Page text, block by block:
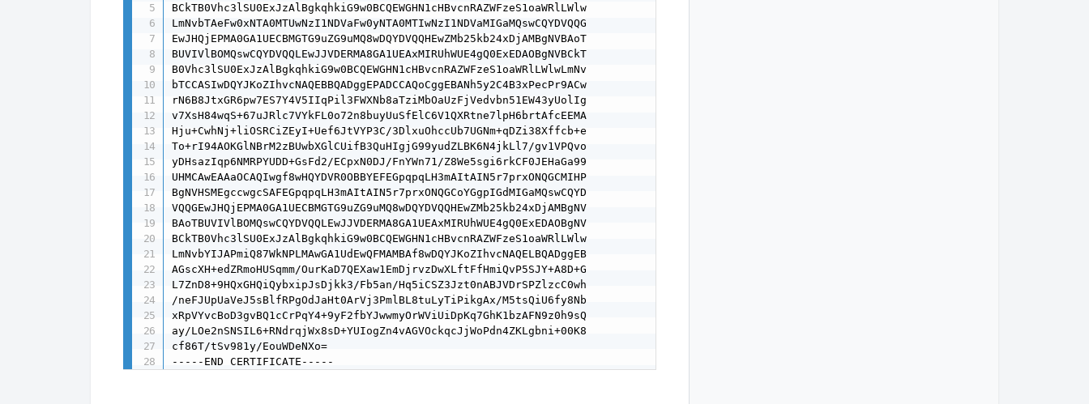
BCkTB0Vhc3lSU0ExJzAlBgkqhkiG9w0BCQEWGHN1cHBvcnRAZWFzeS1oaWRlLWlw
LmNvbTAeFw0xNTA0MTUwNzI1NDVaFw0yNTA0MTIwNzI1NDVaMIGaMQswCQYDVQQG
EwJHQjEPMA0GA1UECBMGTG9uZG9uMQ8wDQYDVQQHEwZMb25kb24xDjAMBgNVBAoT
BUVIVlBOMQswCQYDVQQLEwJJVDERMA8GA1UEAxMIRUhWUE4gQ0ExEDAOBgNVBCkT
B0Vhc3lSU0ExJzAlBgkqhkiG9w0BCQEWGHN1cHBvcnRAZWFzeS1oaWRlLWlwLmNv
bTCCASIwDQYJKoZIhvcNAQEBBQADggEPADCCAQoCggEBANh5y2C4B3xPecPr9ACw
rN6B8JtxGR6pw7ES7Y4V5IIqPil3FWXNb8aTziMbOaUzFjVedvbn51EW43yUolIg
v7XsH84wqS+67uJRlc7VYkFL0o72n8buyUuSfElC6V1QXRtne7lpH6brtAfcEEMA
Hju+CwhNj+liOSRCiZEyI+Uef6JtVYP3C/3DlxuOhccUb7UGNm+qDZi38Xffcb+e
To+rI94AOKGlNBrM2zBUwbXGlCUifB3QuHIgjG99yudZLBK6N4jkLl7/gv1VPQvo
yDHsazIqp6NMRPYUDD+GsFd2/ECpxN0DJ/FnYWn71/Z8We5sgi6rkCF0JEHaGa99
UHMCAwEAAaOCAQIwgf8wHQYDVR0OBBYEFEGpqpqLH3mAItAIN5r7prxONQGCMIHP
BgNVHSMEgccwgcSAFEGpqpqLH3mAItAIN5r7prxONQGCoYGgpIGdMIGaMQswCQYD
VQQGEwJHQjEPMA0GA1UECBMGTG9uZG9uMQ8wDQYDVQQHEwZMb25kb24xDjAMBgNV
BAoTBUVIVlBOMQswCQYDVQQLEwJJVDERMA8GA1UEAxMIRUhWUE4gQ0ExEDAOBgNV
BCkTB0Vhc3lSU0ExJzAlBgkqhkiG9w0BCQEWGHN1cHBvcnRAZWFzeS1oaWRlLWlw
LmNvbYIJAPmiQ87WkNPLMAwGA1UdEwQFMAMBAf8wDQYJKoZIhvcNAQELBQADggEB
AGscXH+edZRmoHUSqmm/OurKaD7QEXaw1EmDjrvzDwXLftFfHmiQvP5SJY+A8D+G
L7ZnD8+9HQxGHQiQybxipJsDjkk3/Fb5an/Hq5iCSZ3Jzt0nABJVDrSPZlzcC0wh
/neFJUpUaVeJ5sBlfRPgOdJaHt0ArVj3PmlBL8tuLyTiPikgAx/M5tsQiU6fy8Nb
xRpVYvcBoD3gvBQ1cCrPqY4+9yF2fbYJwwmyOrWViUiDpKq7GhK1bzAFN9z0h9sQ
ay/LOe2nSNSIL6+RNdrqjWx8sD+YUIogZn4vAGVOckqcJjWoPdn4ZKLgbni+00K8
cf86T/tSv981y/EouWDeNXo=
-----END CERTIFICATE-----